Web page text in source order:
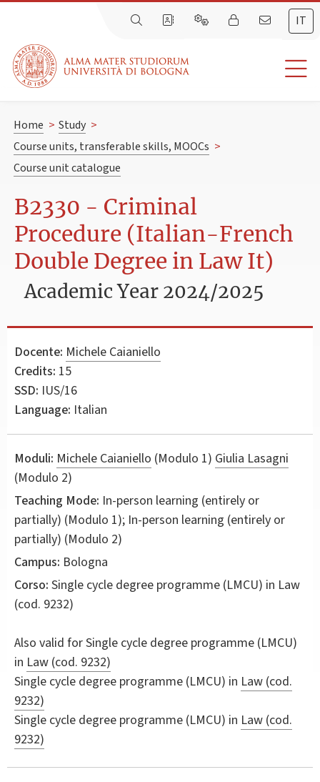
IT
Home > Study >
Course units, transferable skills, MOOCs >
Course unit catalogue
B2330 - Criminal
Procedure (Italian-French
Double Degree in Law It)
Academic Year 2024/2025
Docente: Michele Caianiello
Credits: 15
SSD: IUS/16
Language: Italian
Moduli: Michele Caianiello (Modulo 1) Giulia Lasagni
(Modulo 2)
Teaching Mode: In-person learning (entirely or
partially) (Modulo 1); In-person learning (entirely or
partially) (Modulo 2)
Campus: Bologna
Corso: Single cycle degree programme (LMCU) in Law
(cod. 9232)
Also valid forSingle cycle degree programme (LMCU)
in Law (cod. 9232)
Single cycle degree programme (LMCU) in Law (cod.
9232)
Single cycle degree programme (LMCU) in Law (cod.
9232)